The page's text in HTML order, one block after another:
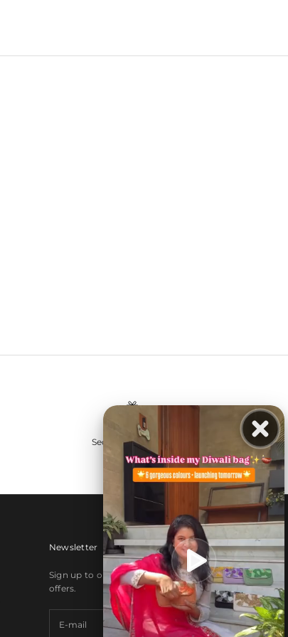
Secure payments
Newsletter
Sign up to our newsletter to receive exclusive
offers.